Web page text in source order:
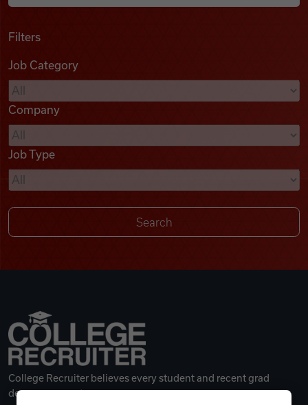
Podcasts
Videos
Remote Jobs
Filters
Job Category
Company
Job Type
College Recruiter believes every student and recent grad
deserves a great career.